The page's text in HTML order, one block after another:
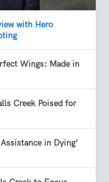
with Hero
Wings: Made in
Creek Poised for
in Dying’